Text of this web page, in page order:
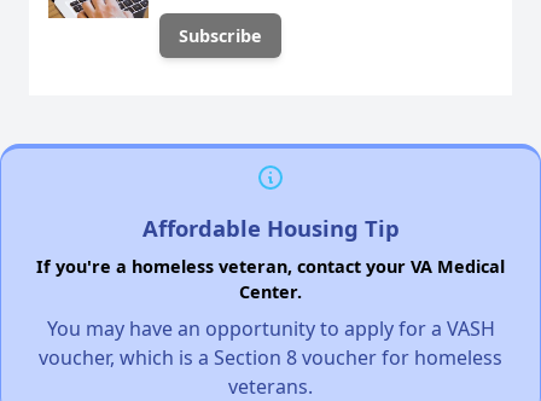
Affordable Housing Tip
If you're a homeless veteran, contact your VA Medical
Center.
You may have an opportunity to apply for a VASH
voucher, which is a Section 8 voucher for homeless
veterans.